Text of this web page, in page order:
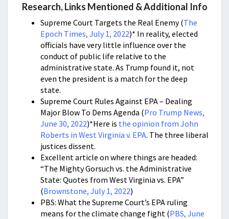
Research, Links Mentioned & Additional Info
Supreme Court Targets the Real Enemy (The
Epoch Times, July 1, 2022)* In reality, elected
officials have very little influence over the
conduct of public life relative to the
administrative state. As Trump found it, not
even the president is a match for the deep
state.
Supreme Court Rules Against EPA – Dealing
Major Blow To Dems Agenda (Pro Trump News,
June 30, 2022)*Here is the opinion from John
Roberts in West Virginia v. EPA. The three liberal
justices dissent.
Excellent article on where things are headed:
“The Mighty Gorsuch vs. the Administrative
State: Quotes from West Virginia vs. EPA”
(Brownstone, July 1, 2022)
PBS: What the Supreme Court’s EPA ruling
means for the climate change fight (PBS, June